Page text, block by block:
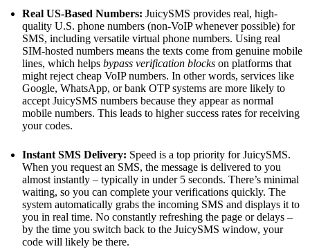
Real US-Based Numbers: JuicySMS provides real, high-
quality U.S. phone numbers (non-VoIP whenever possible) for
SMS, including versatile virtual phone numbers. Using real
SIM-hosted numbers means the texts come from genuine mobile
lines, which helps bypass verification blocks on platforms that
might reject cheap VoIP numbers​. In other words, services like
Google, WhatsApp, or bank OTP systems are more likely to
accept JuicySMS numbers because they appear as normal
mobile numbers. This leads to higher success rates for receiving
your codes.
Instant SMS Delivery: Speed is a top priority for JuicySMS.
When you request an SMS, the message is delivered to you
almost instantly – typically in under 5 seconds​. There’s minimal
waiting, so you can complete your verifications quickly. The
system automatically grabs the incoming SMS and displays it to
you in real time. No constantly refreshing the page or delays –
by the time you switch back to the JuicySMS window, your
code will likely be there.